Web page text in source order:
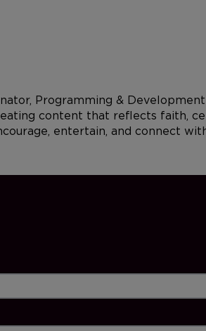
Programming &
content that reflects faith,
entertain, and connect